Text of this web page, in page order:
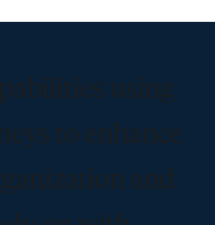
using
to enhance
and